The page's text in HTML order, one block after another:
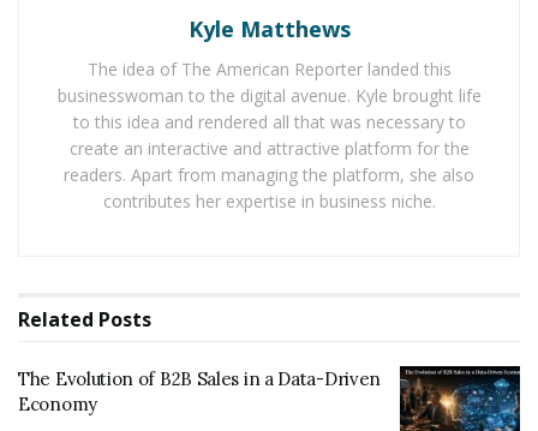
He knows that every business person today needs
money for their various needs, like expanding business
or buying some luxury things without investing too
much from their account.
He has helped thousands of people and families with
tactics.
Unlike all the other credit gurus out there, Lacy doesn’t
just fix credit; he helps people to rebuild their lifestyles
with a growing business. Many today appreciate his
Kyle Matthews
The idea of The American Reporter landed this
businesswoman to the digital avenue. Kyle brought life
to this idea and rendered all that was necessary to
create an interactive and attractive platform for the
readers. Apart from managing the platform, she also
contributes her expertise in business niche.
Related Posts
The Evolution of B2B Sales in a Data-Driven
Economy